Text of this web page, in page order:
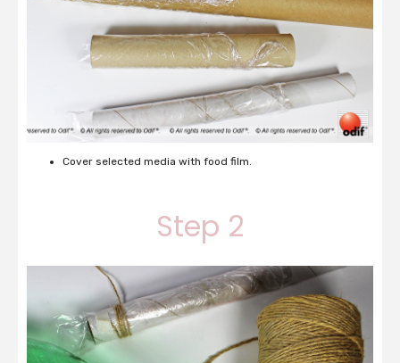
Cover selected media with food film.
Step 2